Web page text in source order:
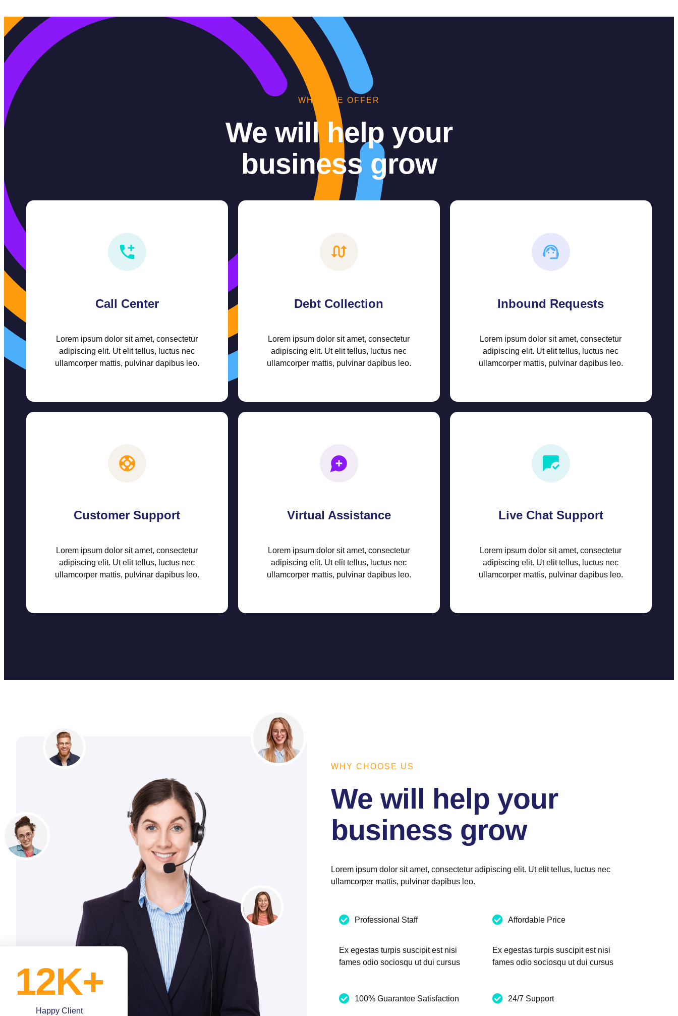
WHAT WE OFFER
We will help your
business grow
Call Center
Lorem ipsum dolor sit amet, consectetur
adipiscing elit. Ut elit tellus, luctus nec
ullamcorper mattis, pulvinar dapibus leo.
Debt Collection
Lorem ipsum dolor sit amet, consectetur
adipiscing elit. Ut elit tellus, luctus nec
ullamcorper mattis, pulvinar dapibus leo.
Inbound Requests
Lorem ipsum dolor sit amet, consectetur
adipiscing elit. Ut elit tellus, luctus nec
ullamcorper mattis, pulvinar dapibus leo.
Customer Support
Lorem ipsum dolor sit amet, consectetur
adipiscing elit. Ut elit tellus, luctus nec
ullamcorper mattis, pulvinar dapibus leo.
Virtual Assistance
Lorem ipsum dolor sit amet, consectetur
adipiscing elit. Ut elit tellus, luctus nec
ullamcorper mattis, pulvinar dapibus leo.
Live Chat Support
Lorem ipsum dolor sit amet, consectetur
adipiscing elit. Ut elit tellus, luctus nec
ullamcorper mattis, pulvinar dapibus leo.
Happy Client
12K+
WHY CHOOSE US
We will help your
business grow
Lorem ipsum dolor sit amet, consectetur adipiscing elit. Ut elit tellus, luctus nec
ullamcorper mattis, pulvinar dapibus leo.
Professional Staff
Ex egestas turpis suscipit est nisi
fames odio sociosqu ut dui cursus
Affordable Price
Ex egestas turpis suscipit est nisi
fames odio sociosqu ut dui cursus
100% Guarantee Satisfaction 24/7 Support